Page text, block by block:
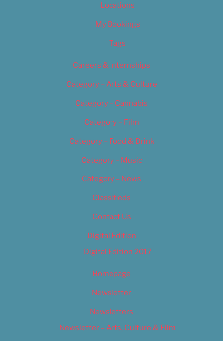
Locations
My Bookings
Tags
Careers & Internships
Category – Arts & Culture
Category – Cannabis
Category – Film
Category – Food & Drink
Category – Music
Category – News
Classifieds
Contact Us
Digital Edition
Digital Edition 2017
Homepage
Newsletter
Newsletters
Newsletter – Arts, Culture & Film